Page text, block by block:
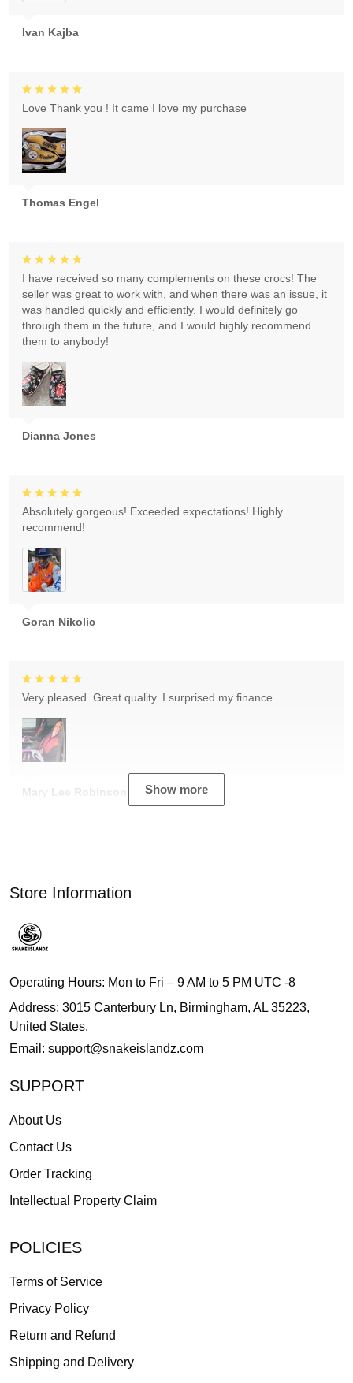
Ivan Kajba
Thomas Engel
Love Thank you ! It came I love my purchase
Dianna Jones
I have received so many complements on these crocs! The
seller was great to work with, and when there was an issue, it
was handled quickly and efficiently. I would definitely go
through them in the future, and I would highly recommend
them to anybody!
Goran Nikolic
Absolutely gorgeous! Exceeded expectations! Highly
recommend!
Mary Lee Robinson
Very pleased. Great quality. I surprised my finance.
Show more
Store Information
Operating Hours: Mon to Fri – 9 AM to 5 PM UTC -8
Address: 3015 Canterbury Ln, Birmingham, AL 35223,
United States.
Email: support@snakeislandz.com
SUPPORT
About Us
Contact Us
Order Tracking
Intellectual Property Claim
POLICIES
Terms of Service
Privacy Policy
Return and Refund
Shipping and Delivery